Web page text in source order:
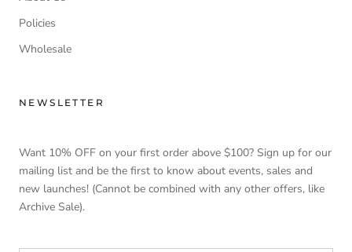
Policies
Wholesale
NEWSLETTER
Want 10% OFF on your first order above $100? Sign up for our
mailing list and be the first to know about events, sales and
new launches! (Cannot be combined with any other offers, like
Archive Sale).